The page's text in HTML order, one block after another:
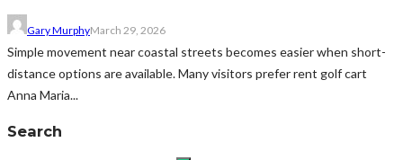
Gary MurphyMarch 29, 2026
Simple movement near coastal streets becomes easier when short-
distance options are available. Many visitors prefer rent golf cart
Anna Maria...
Search